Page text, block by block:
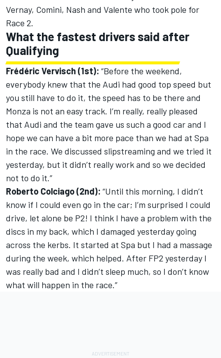
Vernay, Comini, Nash and Valente who took pole for
Race 2.
What the fastest drivers said after
Qualifying
Frédéric Vervisch (1st): “Before the weekend,
everybody knew that the Audi had good top speed but
you still have to do it, the speed has to be there and
Monza is not an easy track. I’m really, really pleased
that Audi and the team gave us such a good car and I
hope we can have a bit more pace than we had at Spa
in the race. We discussed slipstreaming and we tried it
yesterday, but it didn’t really work and so we decided
not to do it.”
Roberto Colciago (2nd): “Until this morning, I didn’t
know if I could even go in the car; I’m surprised I could
drive, let alone be P2! I think I have a problem with the
discs in my back, which I damaged yesterday going
across the kerbs. It started at Spa but I had a massage
during the week, which helped. After FP2 yesterday I
was really bad and I didn’t sleep much, so I don’t know
what will happen in the race.”